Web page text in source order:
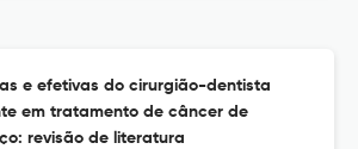
e efetivas do cirurgião-dentista
em tratamento de câncer de
revisão de literatura